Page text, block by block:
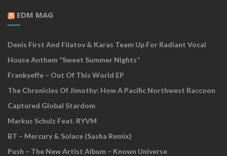
EDM MAG
Denis First And Filatov & Karas Team Up For Radiant Vocal
House Anthem “Sweet Summer Nights”
Frankyeffe – Out Of This World EP
The Chronicles Of Jimothy: How A Pacific Northwest Raccoon
Captured Global Stardom
Markus Schulz Feat. RYVM
BT – Mercury & Solace (Sasha Remix)
Push – The New Artist Album – Known Universe